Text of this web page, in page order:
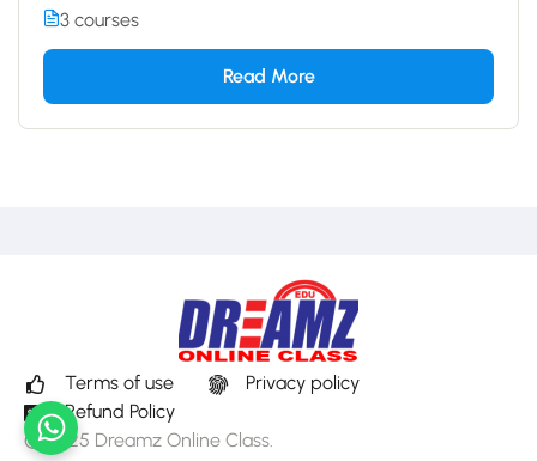
3 courses
Read More
Terms of use
Privacy policy
Refund Policy
© 2025 Dreamz Online Class.